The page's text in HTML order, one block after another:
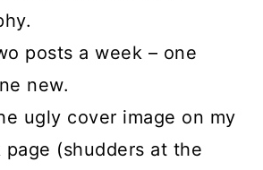
posts a week – one
new.
ugly cover image on my
page (shudders at the